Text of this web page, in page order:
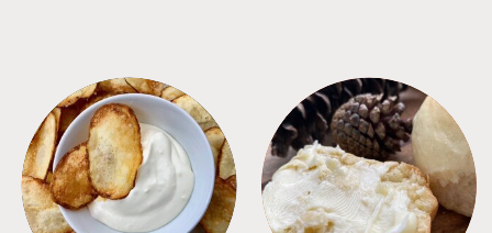
APPETIZERS BREAD